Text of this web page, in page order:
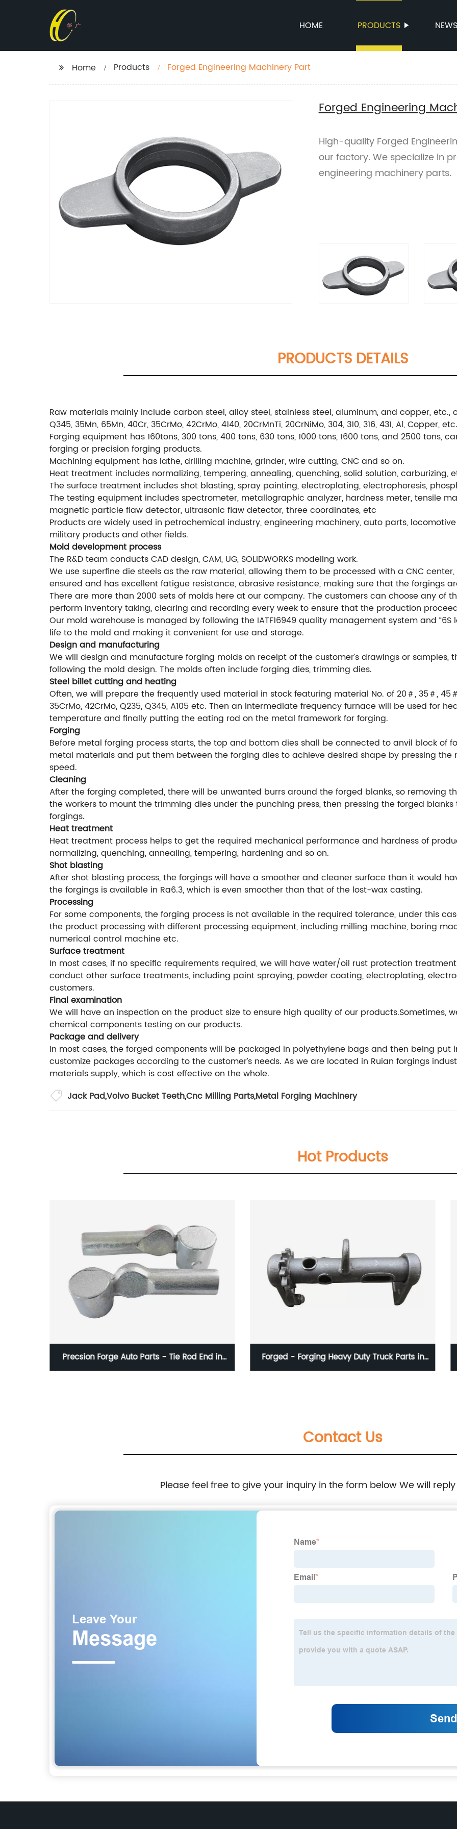
HOME PRODUCTS NEWS
Home Products Forged Engineering Machinery Part
Forged Engineering
High-quality Forged
our factory. We specialize in
engineering machinery parts.
PRODUCTS DETAILS
Raw materials mainly include carbon steel, alloy steel, stainless steel, aluminum, and copper,
Q345, 35Mn, 65Mn, 40Cr, 35CrMo, 42CrMo, 4140, 20CrMnTi, 20CrNiMo, 304, 310, 316, 431, Al, Copper, etc.
Forging equipment has 160tons, 300 tons, 400 tons, 630 tons, 1000 tons, 1600 tons, and 2500 tons,
forging or precision forging products.
Machining equipment has lathe, drilling machine, grinder, wire cutting, CNC and so on.
Heat treatment includes normalizing, tempering, annealing, quenching, solid solution, carburizing,
The surface treatment includes shot blasting, spray painting, electroplating, electrophoresis,
The testing equipment includes spectrometer, metallographic analyzer, hardness meter, tensile
magnetic particle flaw detector, ultrasonic flaw detector, three coordinates, etc
Products are widely used in petrochemical industry, engineering machinery, auto parts,
military products and other fields.
Mold development process
The R&D team conducts CAD design, CAM, UG, SOLIDWORKS modeling work.
We use superfine die steels as the raw material, allowing them to be processed with a CNC
ensured and has excellent fatigue resistance, abrasive resistance, making sure that the forgings
There are more than 2000 sets of molds here at our company. The customers can choose any of
perform inventory taking, clearing and recording every week to ensure that the production
Our mold warehouse is managed by following the IATF16949 quality management system and
life to the mold and making it convenient for use and storage.
Design and manufacturing
We will design and manufacture forging molds on receipt of the customer’s drawings or
following the mold design. The molds often include forging dies, trimming dies.
Steel billet cutting and heating
Often, we will prepare the frequently used material in stock featuring material No. of 20＃, 35＃, 45＃
35CrMo, 42CrMo, Q235, Q345, A105 etc. Then an intermediate frequency furnace will be used for
temperature and finally putting the eating rod on the metal framework for forging.
Forging
Before metal forging process starts, the top and bottom dies shall be connected to anvil block of
metal materials and put them between the forging dies to achieve desired shape by pressing
speed.
Cleaning
After the forging completed, there will be unwanted burrs around the forged blanks, so removing
the workers to mount the trimming dies under the punching press, then pressing the forged
forgings.
Heat treatment
Heat treatment process helps to get the required mechanical performance and hardness of
normalizing, quenching, annealing, tempering, hardening and so on.
Shot blasting
After shot blasting process, the forgings will have a smoother and cleaner surface than it would
the forgings is available in Ra6.3, which is even smoother than that of the lost-wax casting.
Processing
For some components, the forging process is not available in the required tolerance, under this
the product processing with different processing equipment, including milling machine, boring
numerical control machine etc.
Surface treatment
In most cases, if no specific requirements required, we will have water/oil rust protection
conduct other surface treatments, including paint spraying, powder coating, electroplating,
customers.
Final examination
We will have an inspection on the product size to ensure high quality of our products.Sometimes,
chemical components testing on our products.
Package and delivery
In most cases, the forged components will be packaged in polyethylene bags and then being put
customize packages according to the customer’s needs. As we are located in Ruian forgings
materials supply, which is cost effective on the whole.
Jack Pad,Volvo Bucket Teeth,Cnc Milling Parts,Metal Forging Machinery
Hot Products
Precsion Forge Auto Parts - Tie Rod End in Forged - Forging Heavy Duty Truck Parts in
Contact Us
Please feel free to give your inquiry in the form below We will